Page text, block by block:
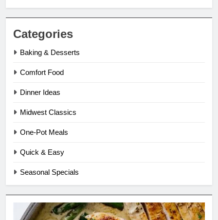
Categories
Baking & Desserts
Comfort Food
Dinner Ideas
Midwest Classics
One-Pot Meals
Quick & Easy
Seasonal Specials